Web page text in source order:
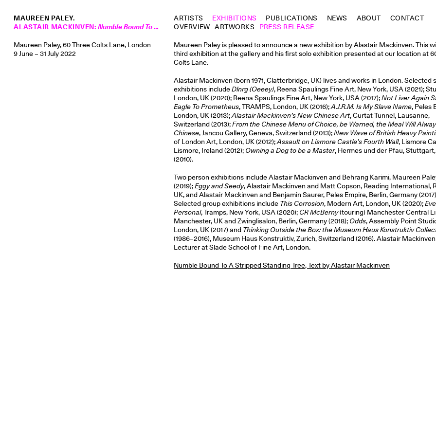
MAUREEN PALEY. ARTISTS EXHIBITIONS PUBLICATIONS NEWS ABOUT CONTACT
ALASTAIR MACKINVEN: Numble Bound To A Stripped Standing Tree
Maureen Paley, 60 Three Colts Lane, London
9 June – 31 July 2022
OVERVIEW ARTWORKS PRESS RELEASE
Maureen Paley is pleased to announce a new exhibition by Alastair Mackinven. This
third exhibition at the gallery and his first solo exhibition presented at our location at
Colts Lane.
Alastair Mackinven (born 1971, Clatterbridge, UK) lives and works in London. Selected
exhibitions includeDlnrg (Oeeey), Reena Spaulings Fine Art, New York, USA (2021);
London, UK (2020); Reena Spaulings Fine Art, New York, USA (2017);Not Liver Again
Eagle To Prometheus, TRAMPS, London, UK (2016);A.J.R.M. Is My Slave Name, Peles
London, UK (2013);Alastair Mackinven’s New Chinese Art, Curtat Tunnel, Lausanne,
Switzerland (2013);From the Chinese Menu of Choice, be Warned, the Meal Will
Chinese, Jancou Gallery, Geneva, Switzerland (2013);New Wave of British Heavy
of London Art, London, UK (2012);Assault on Lismore Castle’s Fourth Wall, Lismore
Lismore, Ireland (2012); Owning a Dog to be a Master, Hermes und der Pfau,
(2010).
Two person exhibitions include Alastair Mackinven and Behrang Karimi, Maureen
(2019);Eggy and Seedy, Alastair Mackinven and Matt Copson, Reading International,
UK, and Alastair Mackinven and Benjamin Saurer, Peles Empire, Berlin, Germany
Selected group exhibitions include This Corrosion, Modern Art, London, UK (2020);
Personal, Tramps, New York, USA (2020); CR McBerny(touring) Manchester Central
Manchester, UK and Zwinglisalon, Berlin, Germany (2018); Odds, Assembly Point
London, UK (2017) and Thinking Outside the Box: the Museum Haus Konstruktiv
(1986–2016), Museum Haus Konstruktiv, Zurich, Switzerland (2016). Alastair
Lecturer at Slade School of Fine Art, London.
Numble Bound To A Stripped Standing Tree, Text by Alastair Mackinven